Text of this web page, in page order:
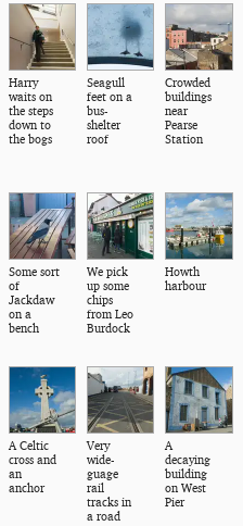
Harry
waits on
the steps
down to
the bogs
Seagull
feet on a
bus-
shelter
roof
Crowded
buildings
near
Pearse
Station
Some sort
of
Jackdaw
on a
bench
We pick
up some
chips
from Leo
Burdock
Howth
harbour
A Celtic
cross and
an
anchor
Very
wide-
guage
rail
tracks in
a road
A
decaying
building
on West
Pier